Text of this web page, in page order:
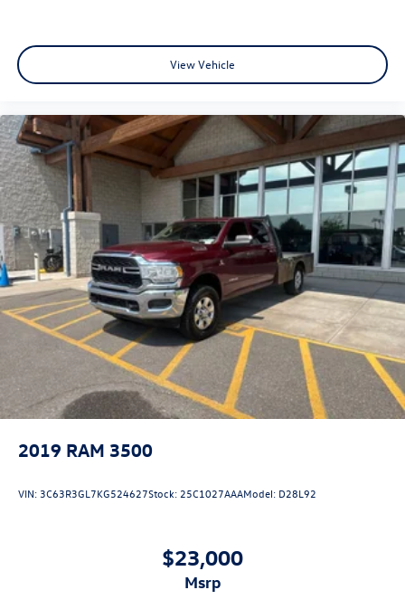
View Vehicle
2019 RAM 3500
VIN: 3C63R3GL7KG524627Stock: 25C1027AAAModel: D28L92
$23,000
msrp